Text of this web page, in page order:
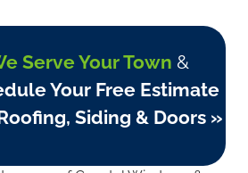
Serve Your Town &
Your Free Estimate
Siding & Doors »